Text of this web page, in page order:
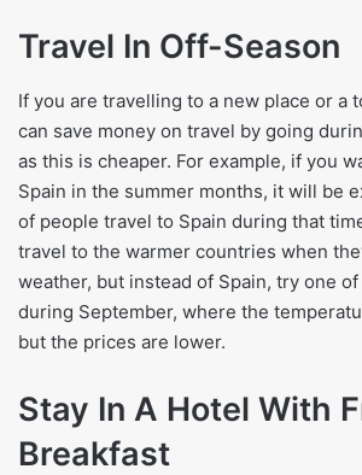
Travel In Off-Season
If you are travelling to a new place or a
can save money on travel by going
as this is cheaper. For example, if you
Spain in the summer months, it will be
of people travel to Spain during that
travel to the warmer countries when
weather, but instead of Spain, try one
during September, where the
but the prices are lower.
Stay In A Hotel With
Breakfast